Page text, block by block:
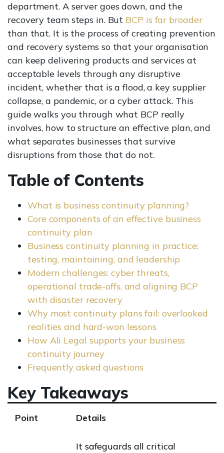
department. A server goes down, and the
recovery team steps in. But BCP is far broader
than that. It is the process of creating prevention
and recovery systems so that your organisation
can keep delivering products and services at
acceptable levels through any disruptive
incident, whether that is a flood, a key supplier
collapse, a pandemic, or a cyber attack. This
guide walks you through what BCP really
involves, how to structure an effective plan, and
what separates businesses that survive
disruptions from those that do not.
Table of Contents
What is business continuity planning?
Core components of an effective business
continuity plan
Business continuity planning in practice:
testing, maintaining, and leadership
Modern challenges: cyber threats,
operational trade-offs, and aligning BCP
with disaster recovery
Why most continuity plans fail: overlooked
realities and hard-won lessons
How Ali Legal supports your business
continuity journey
Frequently asked questions
Key Takeaways
Point Details
It safeguards all critical